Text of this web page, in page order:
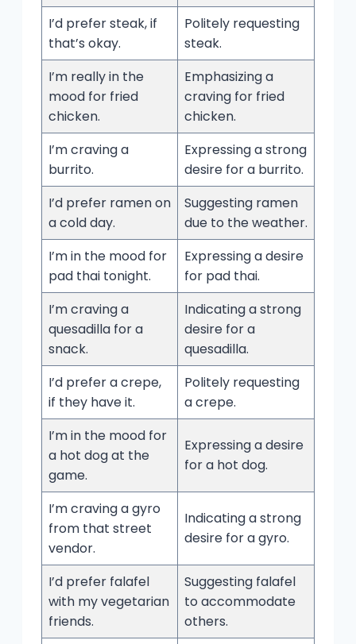
I’d prefer steak, if
that’s okay.
Politely requesting
steak.
I’m really in the
mood for fried
chicken.
Emphasizing a
craving for fried
chicken.
I’m craving a
burrito.
Expressing a strong
desire for a burrito.
I’d prefer ramen on
a cold day.
Suggesting ramen
due to the weather.
I’m in the mood for
pad thai tonight.
Expressing a desire
for pad thai.
I’m craving a
quesadilla for a
snack.
Indicating a strong
desire for a
quesadilla.
I’d prefer a crepe,
if they have it.
Politely requesting
a crepe.
I’m in the mood for
a hot dog at the
game.
Expressing a desire
for a hot dog.
I’m craving a gyro
from that street
vendor.
Indicating a strong
desire for a gyro.
I’d prefer falafel
with my vegetarian
friends.
Suggesting falafel
to accommodate
others.